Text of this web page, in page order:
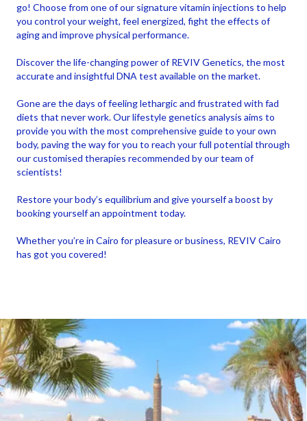
go! Choose from one of our signature vitamin injections to help
you control your weight, feel energized, fight the effects of
aging and improve physical performance.
Discover the life-changing power of REVIV Genetics, the most
accurate and insightful DNA test available on the market.
Gone are the days of feeling lethargic and frustrated with fad
diets that never work. Our lifestyle genetics analysis aims to
provide you with the most comprehensive guide to your own
body, paving the way for you to reach your full potential through
our customised therapies recommended by our team of
scientists!
Restore your body’s equilibrium and give yourself a boost by
booking yourself an appointment today.
Whether you’re in Cairo for pleasure or business, REVIV Cairo
has got you covered!